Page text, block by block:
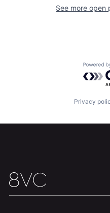
See more open
Privacy